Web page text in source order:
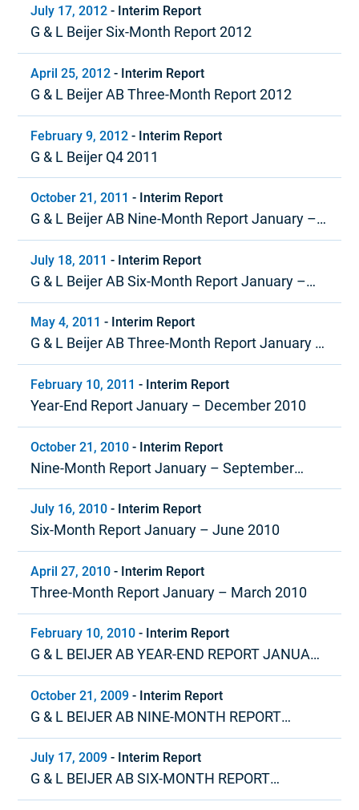
July 17, 2012 - Interim Report
G & L Beijer Six-Month Report 2012
April 25, 2012 - Interim Report
G & L Beijer AB Three-Month Report 2012
February 9, 2012 - Interim Report
G & L Beijer Q4 2011
October 21, 2011 - Interim Report
G & L Beijer AB Nine-Month Report January –
September 2011
July 18, 2011 - Interim Report
G & L Beijer AB Six-Month Report January –
June 2011
May 4, 2011 - Interim Report
G & L Beijer AB Three-Month Report January –
March 2011
February 10, 2011 - Interim Report
Year-End Report January – December 2010
October 21, 2010 - Interim Report
Nine-Month Report January – September
2010
July 16, 2010 - Interim Report
Six-Month Report January – June 2010
April 27, 2010 - Interim Report
Three-Month Report January – March 2010
February 10, 2010 - Interim Report
G & L BEIJER AB YEAR-END REPORT JANUARY
– DECEMBER 2009
October 21, 2009 - Interim Report
G & L BEIJER AB NINE-MONTH REPORT
JANUARY – SEPTEMBER 2009
July 17, 2009 - Interim Report
G & L BEIJER AB SIX-MONTH REPORT
JANUARY – JUNE 2009